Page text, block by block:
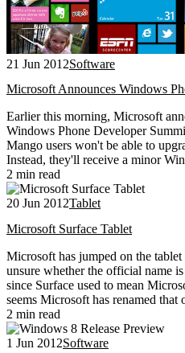
21 Jun 2012Software
Microsoft Announces Windows
Earlier this morning, Microsoft
Windows Phone Developer
Mango users won't be able to
Instead, they'll receive a minor
2 min read
20 Jun 2012Tablet
Microsoft Surface Tablet
Microsoft has jumped on the
unsure whether the official name
since Surface used to mean
seems Microsoft has renamed that
2 min read
1 Jun 2012Software